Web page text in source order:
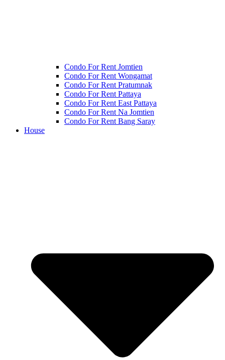
Condo For Rent Jomtien
Condo For Rent Wongamat
Condo For Rent Pratumnak
Condo For Rent Pattaya
Condo For Rent East Pattaya
Condo For Rent Na Jomtien
Condo For Rent Bang Saray
House